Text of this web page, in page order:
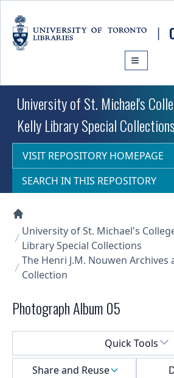
University of St. Michael's
Kelly Library Special Collections
VISIT REPOSITORY HOMEPAGE
SEARCH IN THIS REPOSITORY
Collections U of T Homepage
University of St. Michael's
Library Special Collections
The Henri J.M. Nouwen Archives
Collection
Photograph Album 05
Quick Tools
Share and Reuse